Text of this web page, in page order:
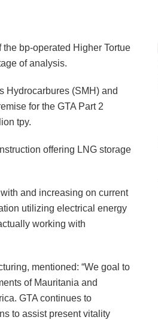
bp-operated Higher Tortue
of analysis.
Hydrocarbures (SMH) and
for the GTA Part 2
tpy.
offering LNG storage
and increasing on current
utilizing electrical energy
working with
mentioned: “We goal to
of Mauritania and
GTA continues to
to assist present vitality